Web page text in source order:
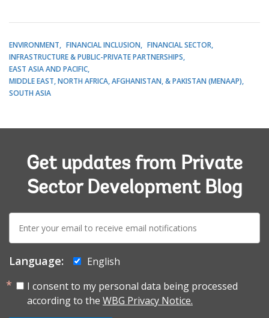
ENVIRONMENT FINANCIAL INCLUSION
FINANCIAL SECTOR
INFRASTRUCTURE & PUBLIC-PRIVATE PARTNERSHIPS
EAST ASIA AND PACIFIC
MIDDLE EAST, NORTH AFRICA, AFGHANISTAN, & PAKISTAN (MENAAP)
SOUTH ASIA
Get updates from Private
Sector Development Blog
E-
mail:
Language:
English
I consent to my personal data being processed
according to the WBG Privacy Notice.